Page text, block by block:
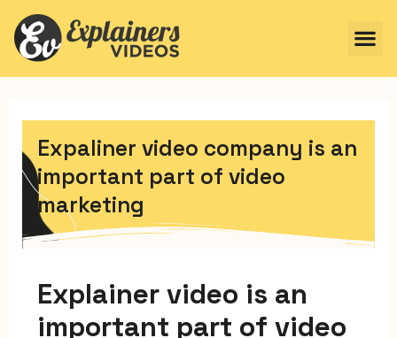
Expaliner video company is an
important part of video
marketing
Explainer video is an
important part of video